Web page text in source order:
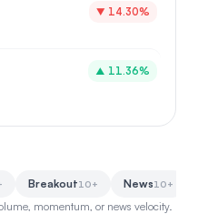
▼ 14.30%
▲ 11.36%
Breakout10+ News10+
momentum, or news velocity.